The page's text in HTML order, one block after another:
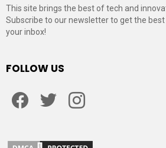
This site brings the best of tech and
Subscribe to our newsletter to get the
your inbox!
FOLLOW US